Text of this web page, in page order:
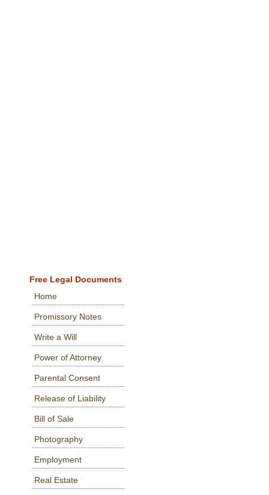
Free Legal Documents
Home
Promissory Notes
Write a Will
Power of Attorney
Parental Consent
Release of Liability
Bill of Sale
Photography
Employment
Real Estate